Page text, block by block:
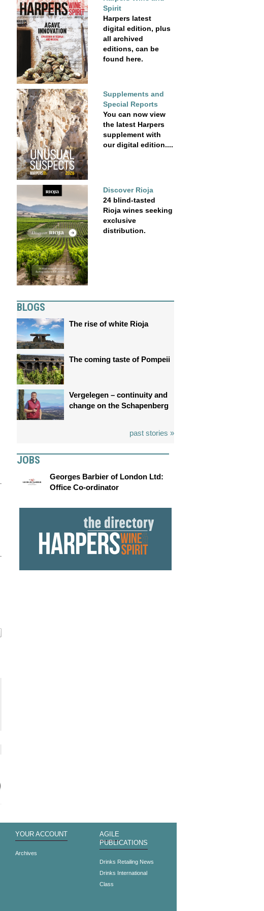
Spirit
Harpers latest
digital edition, plus
all archived
editions, can be
found here.
Supplements and
Special Reports
You can now view
the latest Harpers
supplement with
our digital edition....
Discover Rioja
24 blind-tasted
Rioja wines seeking
exclusive
distribution.
BLOGS
The rise of white Rioja
The coming taste of Pompeii
Vergelegen – continuity and
change on the Schapenberg
past stories »
JOBS
Georges Barbier of London Ltd:
Office Co-ordinator
YOUR ACCOUNT
Archives
AGILE
PUBLICATIONS
Drinks Retailing News
Drinks International
Class